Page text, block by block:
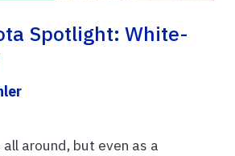
Spotlight: White-
around, but even as a